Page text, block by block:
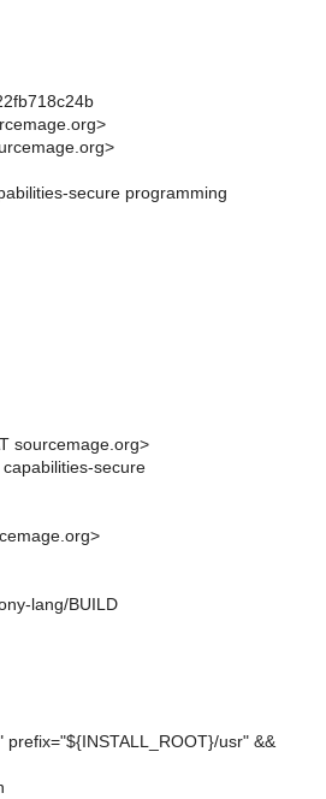
secure programming
sourcemage.org>
secure
lang/BUILD
usr" &&